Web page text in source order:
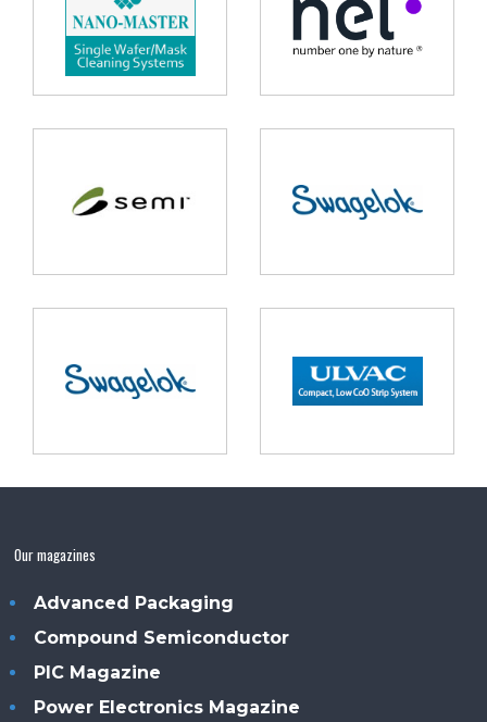
Our magazines
Advanced Packaging
Compound Semiconductor
PIC Magazine
Power Electronics Magazine